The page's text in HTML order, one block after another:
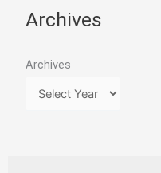
Archives
Archives